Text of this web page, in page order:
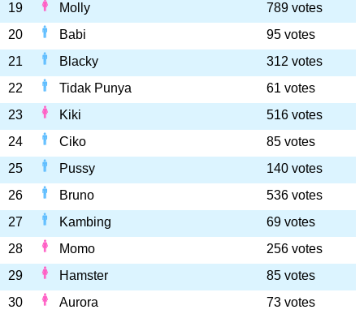
19
Molly
789 votes
20
Babi
95 votes
21
Blacky
312 votes
22
Tidak Punya
61 votes
23
Kiki
516 votes
24
Ciko
85 votes
25
Pussy
140 votes
26
Bruno
536 votes
27
Kambing
69 votes
28
Momo
256 votes
29
Hamster
85 votes
30
Aurora
73 votes